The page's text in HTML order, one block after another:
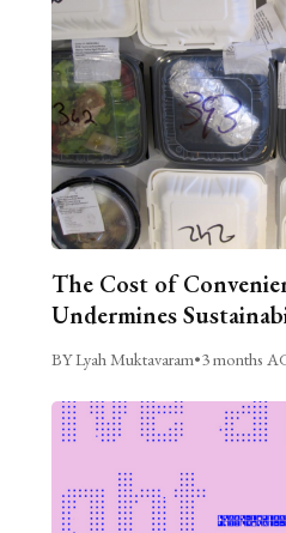
The Cost of
Undermines
BY Lyah Muktavaram•3 months